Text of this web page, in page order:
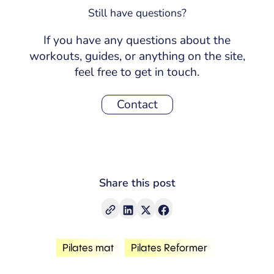
creates a stronger, more aligned, and
Still have questions?
If you have any questions about the
workouts, guides, or anything on the site,
feel free to get in touch.
Contact
Share this post
Pilates mat Pilates Reformer